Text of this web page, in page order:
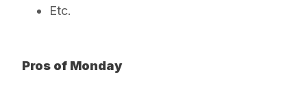
Etc.
Pros of Monday